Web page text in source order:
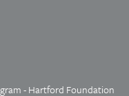
- Hartford Foundation